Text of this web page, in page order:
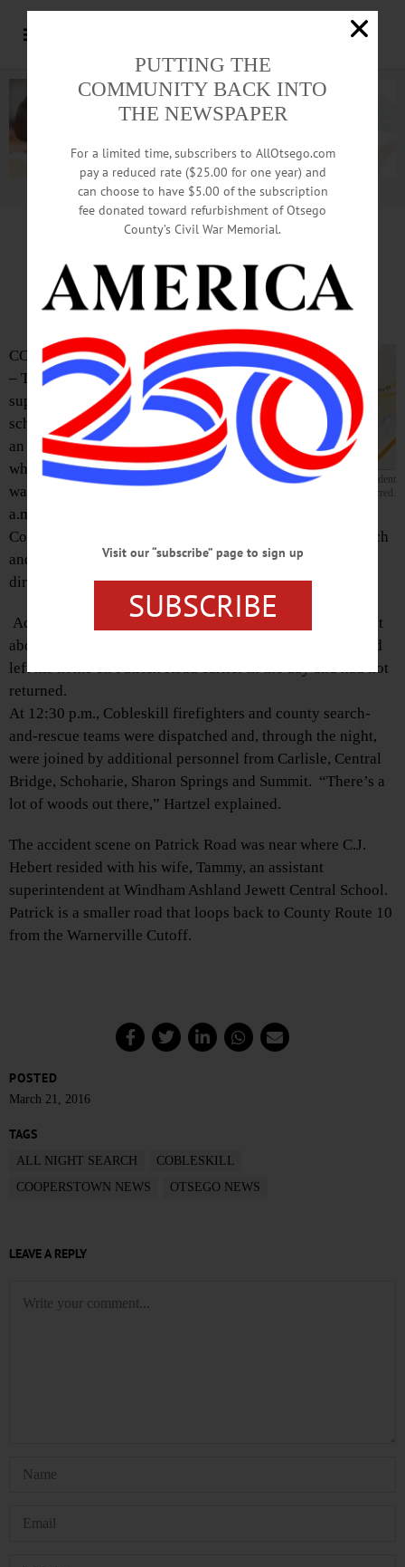
Advertisement.Advertise with us
Accident Scene Found
After Night-Long Search
Patrick Road, Town of Cobleskill, where the fatal accident
occurred.
COOPERSTOWN
– The CCS
superintendent of
schools, victim of
an fatal four-
wheeler accident,
was found at 4
a.m. today near the Warnerville Cutoff Road outside
Cobleskill after a night-long search involving 30-40 search
and rescue volunteers, according to Michael Hartzel,
director of that county’s Office of Emergency Services.
According to Hartzel, state police alerted local officials at
about 11 p.m. Sunday that the driver of a four-wheeler had
left his home on Patrick Road earlier in the day and had not
returned.
At 12:30 p.m., Cobleskill firefighters and county search-
and-rescue teams were dispatched and, through the night,
were joined by additional personnel from Carlisle, Central
Bridge, Schoharie, Sharon Springs and Summit. “There’s a
lot of woods out there,” Hartzel explained.
The accident scene on Patrick Road was near where C.J.
Hebert resided with his wife, Tammy, an assistant
superintendent at Windham Ashland Jewett Central School.
Patrick is a smaller road that loops back to County Route 10
from the Warnerville Cutoff.
POSTED
March 21, 2016
TAGS
ALL NIGHT SEARCH
COBLESKILL
COOPERSTOWN NEWS
OTSEGO NEWS
LEAVE A REPLY
PUTTING THE
COMMUNITY BACK INTO
THE NEWSPAPER
For a limited time, subscribers to AllOtsego.com
pay a reduced rate ($25.00 for one year) and
can choose to have $5.00 of the subscription
fee donated toward refurbishment of Otsego
County’s Civil War Memorial.
Visit our “subscribe” page to sign up
SUBSCRIBE